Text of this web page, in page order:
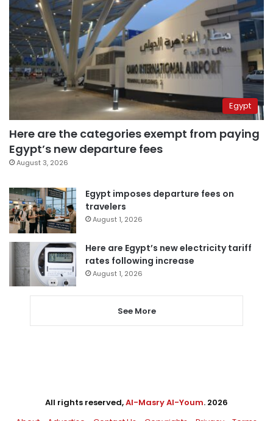
Egypt
Here are the categories exempt from paying
Egypt’s new departure fees
August 3, 2026
Egypt imposes departure fees on
travelers
August 1, 2026
Here are Egypt’s new electricity tariff
rates following increase
August 1, 2026
See More
All rights reserved,Al-Masry Al-Youm. 2026